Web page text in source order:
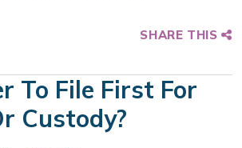
SHARE THIS
To File First For
Custody?